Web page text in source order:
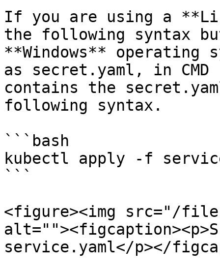
If you are using a
the following syntax
**Windows**
as secret.yaml, in
contains the
following syntax.
```bash
kubectl apply -f
```
<figure><img src="/files/
service.yaml</p></